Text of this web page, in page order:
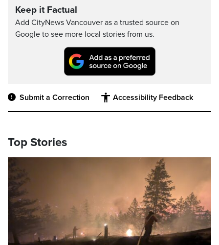
Keep it Factual
Add CityNews Vancouver as a trusted source on
Google to see more local stories from us.
Submit a Correction Accessibility Feedback
Top Stories